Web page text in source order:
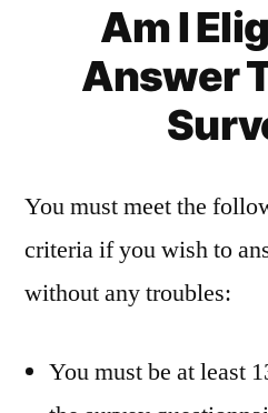
Am I
Answer
You must meet the
criteria if you wish to
without any troubles:
You must be at least